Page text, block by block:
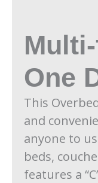
One
This
and
anyone to
beds,
features a